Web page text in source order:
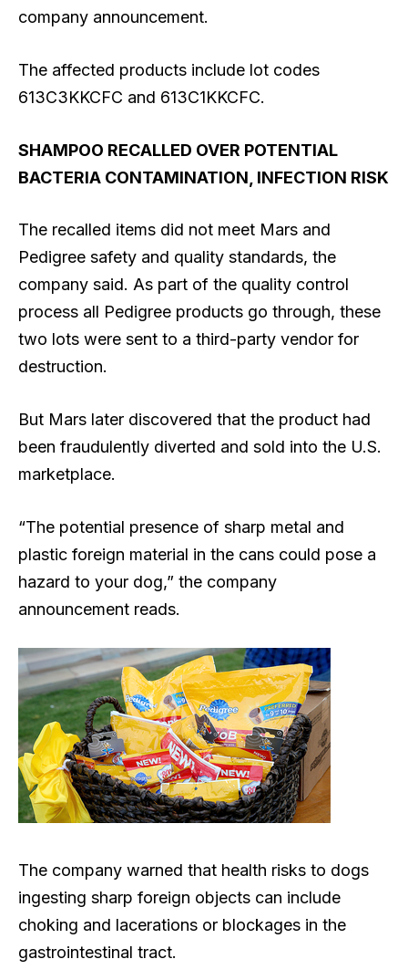
company announcement.
The affected products include lot codes
613C3KKCFC and 613C1KKCFC.
SHAMPOO RECALLED OVER POTENTIAL
BACTERIA CONTAMINATION, INFECTION RISK
The recalled items did not meet Mars and
Pedigree safety and quality standards, the
company said. As part of the quality control
process all Pedigree products go through, these
two lots were sent to a third-party vendor for
destruction.
But Mars later discovered that the product had
been fraudulently diverted and sold into the U.S.
marketplace.
“The potential presence of sharp metal and
plastic foreign material in the cans could pose a
hazard to your dog,” the company
announcement reads.
The company warned that health risks to dogs
ingesting sharp foreign objects can include
choking and lacerations or blockages in the
gastrointestinal tract.